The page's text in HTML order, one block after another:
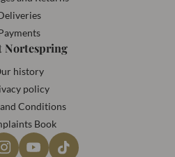
Nortespring
history
policy
Conditions
Book